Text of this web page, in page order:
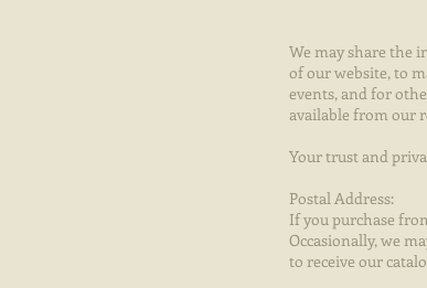
We may share the
of our website, to
events, and for
available from our
Your trust and
Postal Address:
If you purchase
Occasionally, we
to receive our